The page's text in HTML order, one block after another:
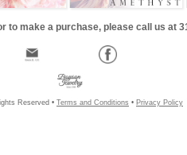
to make a purchase, please call us at
Reserved • Terms and Conditions • Privacy Policy